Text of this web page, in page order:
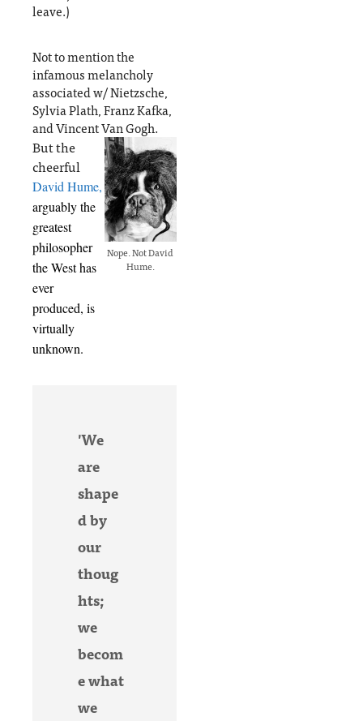
leave.)
Not to mention the
infamous melancholy
associated w/ Nietzsche,
Sylvia Plath, Franz Kafka,
and Vincent Van Gogh.
But the
cheerful
David Hume,
arguably the
greatest
philosopher
the West has
ever
produced, is
virtually
unknown.
Nope. Not David
Hume.
'We
are
shape
d by
our
thoug
hts;
we
becom
e what
we